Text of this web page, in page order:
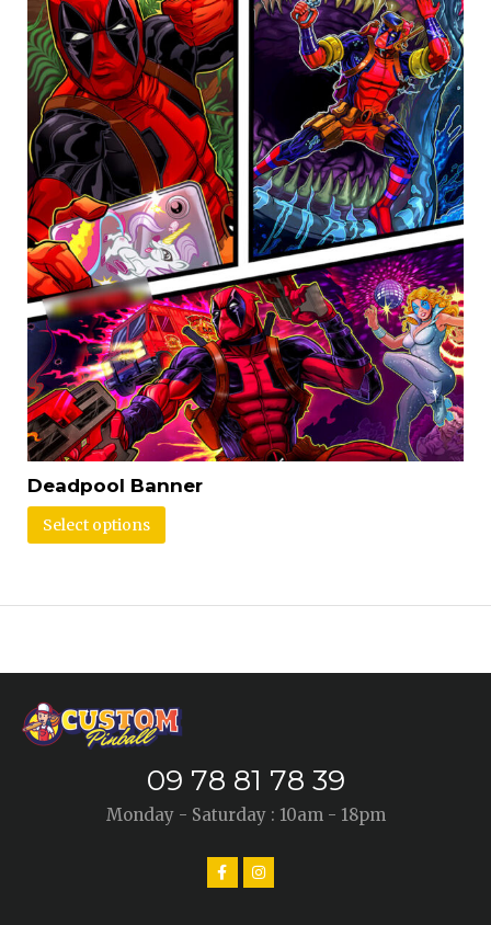
Deadpool Banner
Select options
09 78 81 78 39
Monday - Saturday : 10am - 18pm